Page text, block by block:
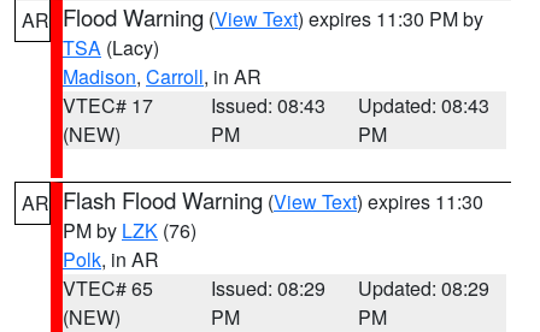
AR Flood Warning (View Text) expires 11:30 PM by
TSA (Lacy)
Madison, Carroll, in AR
VTEC# 17
(NEW)
Issued: 08:43
PM
Updated: 08:43
PM
AR Flash Flood Warning (View Text) expires 11:30
PM by LZK (76)
Polk, in AR
VTEC# 65
(NEW)
Issued: 08:29
PM
Updated: 08:29
PM